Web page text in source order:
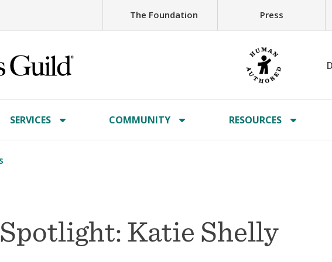
The Foundation Press
SERVICES COMMUNITY RESOURCES
Katie Shelly